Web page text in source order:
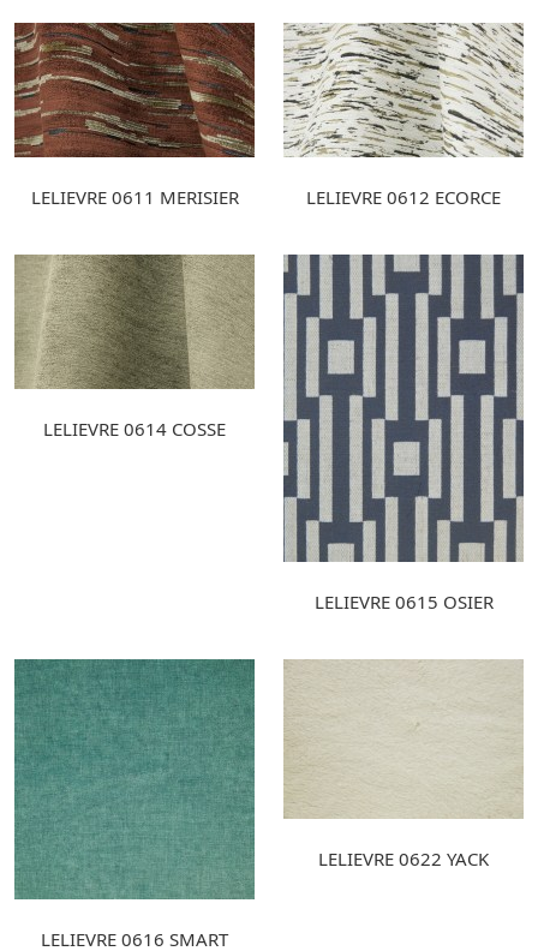
LELIEVRE 0611 MERISIER LELIEVRE 0612 ECORCE
LELIEVRE 0614 COSSE
LELIEVRE 0615 OSIER
LELIEVRE 0616 SMART
LELIEVRE 0622 YACK